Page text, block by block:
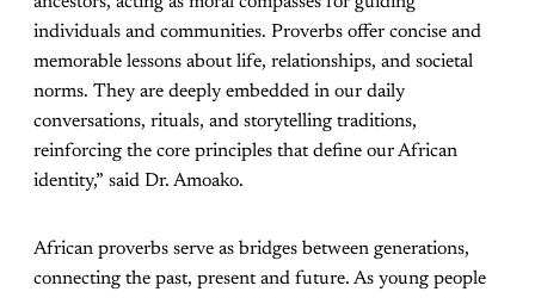
individuals and communities. Proverbs offer concise and
memorable lessons about life, relationships, and societal
norms. They are deeply embedded in our daily
conversations, rituals, and storytelling traditions,
reinforcing the core principles that define our African
identity,” said Dr. Amoako.
African proverbs serve as bridges between generations,
connecting the past, present and future. As young people